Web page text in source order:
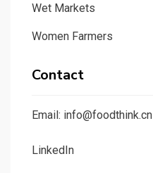
Wet Markets
Women Farmers
Contact
Email: info@foodthink.cn
LinkedIn